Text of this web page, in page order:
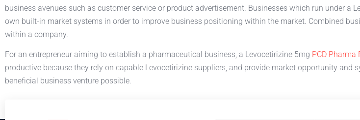
business avenues such as customer service or product advertisement. Businesses which run under
own built-in market systems in order to improve business positioning within the market. Combined
within a company.
For an entrepreneur aiming to establish a pharmaceutical business, a Levocetirizine 5mg PCD Pharma
productive because they rely on capable Levocetirizine suppliers, and provide market opportunity
beneficial business venture possible.